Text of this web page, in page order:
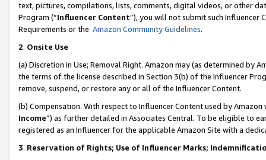
text, pictures, compilations, lists, comments, digital videos, or other
Program (“Influencer Content”), you will not submit such
Requirements or the Amazon Community Guidelines.
2. Onsite Use
(a) Discretion in Use; Removal Right. Amazon may (as determined by
the terms of the license described in Section 3(b) of the Influencer
remove, suspend, or restore any or all of the Influencer Content.
(b) Compensation. With respect to Influencer Content used by
Income”) as further detailed in Associates Central. To be eligible to
registered as an Influencer for the applicable Amazon Site with a
3. Reservation of Rights; Use of Influencer Marks;